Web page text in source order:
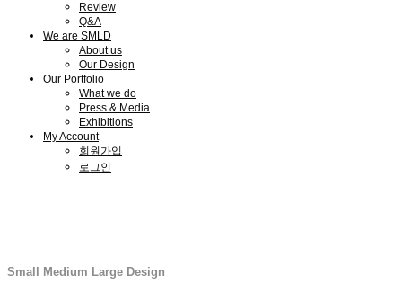
Review
Q&A
We are SMLD
About us
Our Design
Our Portfolio
What we do
Press & Media
Exhibitions
My Account
회원가입
로그인
Small Medium Large Design